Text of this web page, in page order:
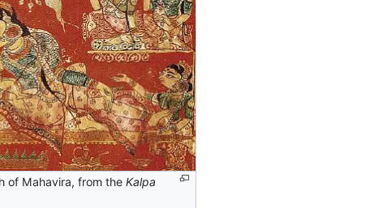
of Mahavira, from the Kalpa